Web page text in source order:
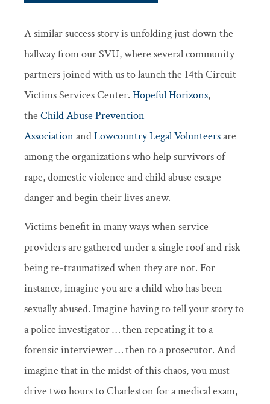
A similar success story is unfolding just down the
hallway from our SVU, where several community
partners joined with us to launch the 14th Circuit
Victims Services Center. Hopeful Horizons,
the Child Abuse Prevention
Association andLowcountry Legal Volunteersare
among the organizations who help survivors of
rape, domestic violence and child abuse escape
danger and begin their lives anew.
Victims benefit in many ways when service
providers are gathered under a single roof and risk
being re-traumatized when they are not. For
instance, imagine you are a child who has been
sexually abused. Imagine having to tell your story to
a police investigator … then repeating it to a
forensic interviewer … then to a prosecutor. And
imagine that in the midst of this chaos, you must
drive two hours to Charleston for a medical exam,